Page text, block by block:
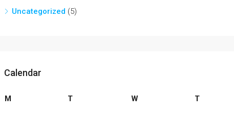
Uncategorized (5)
Calendar
M T W T